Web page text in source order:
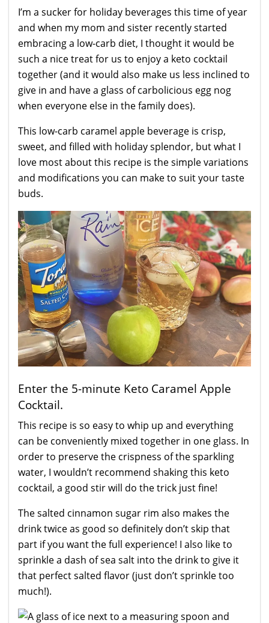
I’m a sucker for holiday beverages this time of year
and when my mom and sister recently started
embracing a low-carb diet, I thought it would be
such a nice treat for us to enjoy a keto cocktail
together (and it would also make us less inclined to
give in and have a glass of carbolicious egg nog
when everyone else in the family does).
This low-carb caramel apple beverage is crisp,
sweet, and filled with holiday splendor, but what I
love most about this recipe is the simple variations
and modifications you can make to suit your taste
buds.
Enter the 5-minute Keto Caramel Apple
Cocktail.
This recipe is so easy to whip up and everything
can be conveniently mixed together in one glass. In
order to preserve the crispness of the sparkling
water, I wouldn’t recommend shaking this keto
cocktail, a good stir will do the trick just fine!
The salted cinnamon sugar rim also makes the
drink twice as good so definitely don’t skip that
part if you want the full experience! I also like to
sprinkle a dash of sea salt into the drink to give it
that perfect salted flavor (just don’t sprinkle too
much!).